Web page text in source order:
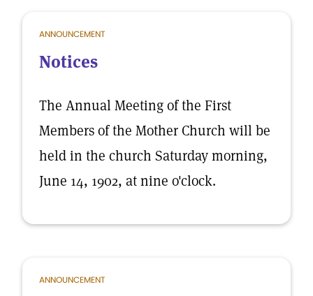
ANNOUNCEMENT
Notices
The Annual Meeting of the First
Members of the Mother Church will be
held in the church Saturday morning,
June 14, 1902, at nine o'clock.
ANNOUNCEMENT